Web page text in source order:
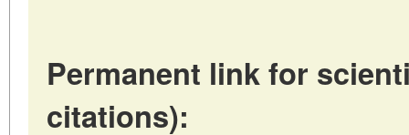
Permanent link for
citations):